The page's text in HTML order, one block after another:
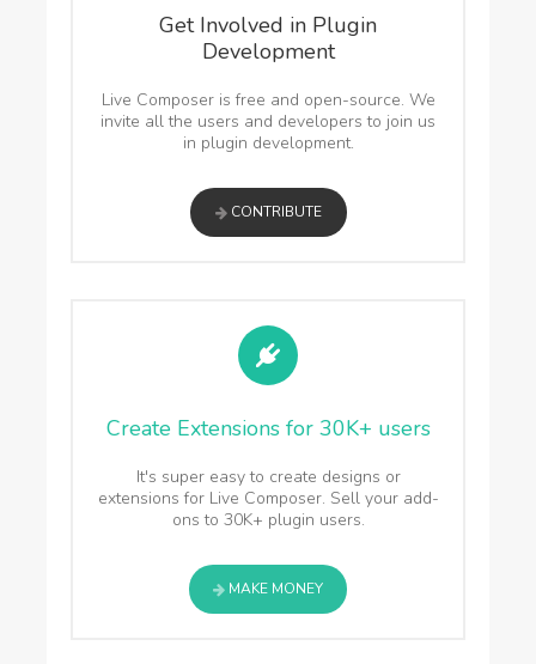
Get Involved in Plugin
Development
Live Composer is free and open-source. We
invite all the users and developers to join us
in plugin development.
CONTRIBUTE
Create Extensions for 30K+ users
It's super easy to create designs or
extensions for Live Composer. Sell your add-
ons to 30K+ plugin users.
MAKE MONEY